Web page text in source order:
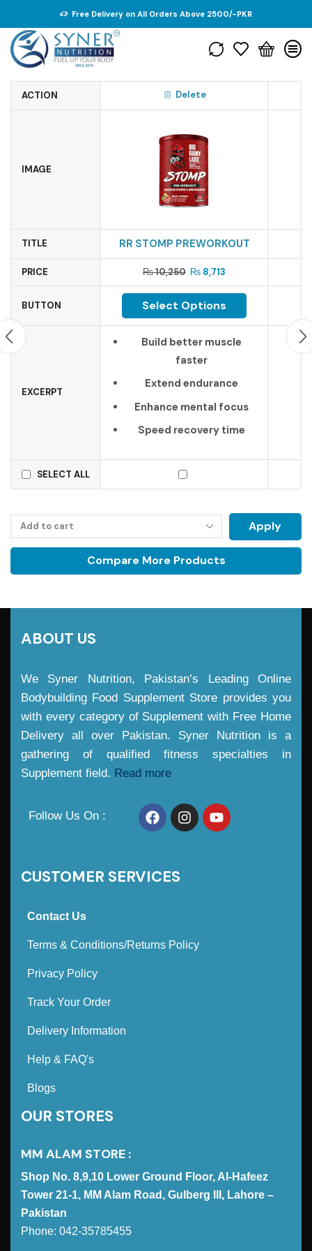
Free Delivery on All Orders Above 2500/-PKR
ACTION Delete
IMAGE
TITLE RR STOMP PREWORKOUT
PRICE ₨10,250 ₨ 8,713
BUTTON Select Options
EXCERPT
Build better muscle
faster
Extend endurance
Enhance mental focus
Speed recovery time
SELECT ALL
Apply
Compare More Products
ABOUT US
We Syner Nutrition, Pakistan’s Leading Online
Bodybuilding Food Supplement Store provides you
with every category of Supplement with Free Home
Delivery all over Pakistan. Syner Nutrition is a
gathering of qualified fitness specialties in
Supplement field. Read more
Follow Us On :
CUSTOMER SERVICES
Contact Us
Terms & Conditions/Returns Policy
Privacy Policy
Track Your Order
Delivery Information
Help & FAQ's
Blogs
OUR STORES
MM ALAM STORE :
Shop No. 8,9,10 Lower Ground Floor, Al-Hafeez
Tower 21-1, MM Alam Road, Gulberg III, Lahore –
Pakistan
Phone: 042-35785455